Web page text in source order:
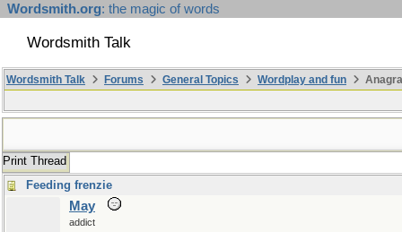
Wordsmith.org: the magic of words
Wordsmith Talk
Wordsmith Talk Forums General Topics Wordplay and fun
Print Thread
Feeding frenzie
May
addict